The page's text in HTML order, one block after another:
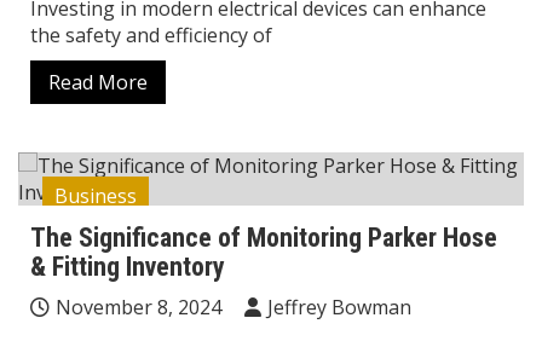
Investing in modern electrical devices can enhance
the safety and efficiency of
Read More
Business
The Significance of Monitoring Parker Hose
& Fitting Inventory
November 8, 2024
Jeffrey Bowman